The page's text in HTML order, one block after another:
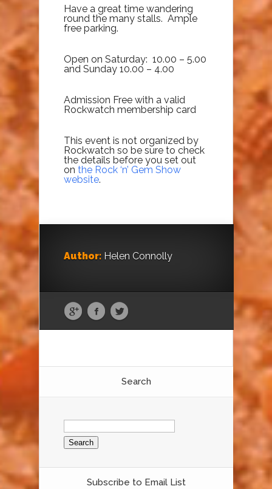
Have a great time wandering
round the many stalls. Ample
free parking.
Open on Saturday: 10.00 – 5.00
and Sunday 10.00 – 4.00
Admission Free with a valid
Rockwatch membership card
This event is not organized by
Rockwatch so be sure to check
the details before you set out
on the Rock ‘n’ Gem Show
website.
Author: Helen Connolly
Search
Search
for:
Subscribe to Email List